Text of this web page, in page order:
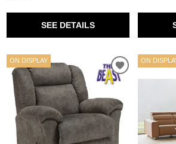
SEE DETAILS
ON DISPLAY ON